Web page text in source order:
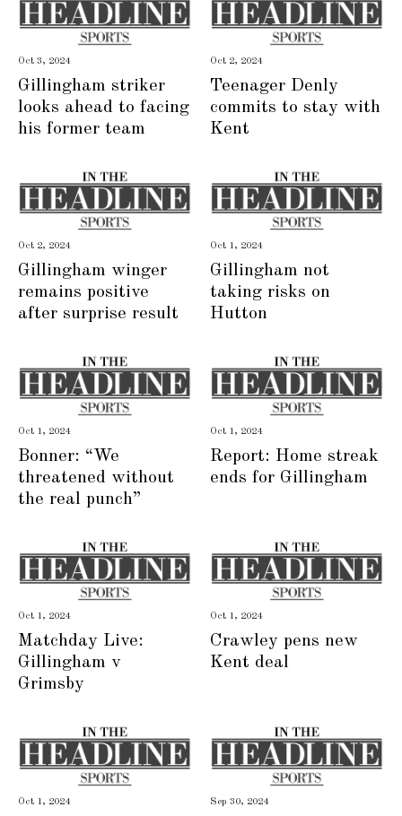
Oct 3, 2024
Gillingham striker
looks ahead to facing
his former team
Oct 2, 2024
Teenager Denly
commits to stay with
Kent
Oct 2, 2024
Gillingham winger
remains positive
after surprise result
Oct 1, 2024
Gillingham not
taking risks on
Hutton
Oct 1, 2024
Bonner: “We
threatened without
the real punch”
Oct 1, 2024
Report: Home streak
ends for Gillingham
Oct 1, 2024
Matchday Live:
Gillingham v
Grimsby
Oct 1, 2024
Crawley pens new
Kent deal
Oct 1, 2024 Sep 30, 2024